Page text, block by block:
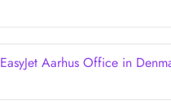
EasyJet Aarhus Office in